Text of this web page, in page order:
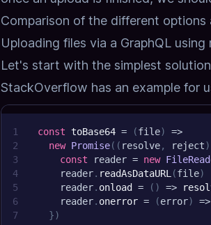
Comparison of the different options
Uploading files via a GraphQL
Let's start with the simplest
StackOverflow has an example for
1
2
3
4
5
6
7
const toBase64 = (file)
=>
new Promise( ( resolve, reject)
const reader = new
    reader
. readAsDataURL(file)
    reader
. onload = ( ) =>
    reader
. onerror = (error) =>
})